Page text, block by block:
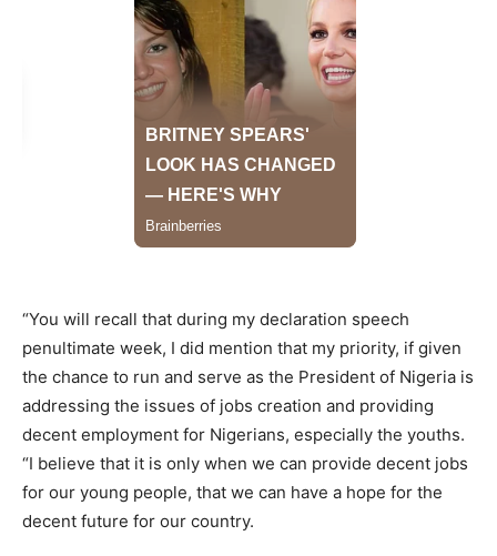
“You will recall that during my declaration speech
penultimate week, I did mention that my priority, if given
the chance to run and serve as the President of Nigeria is
addressing the issues of jobs creation and providing
decent employment for Nigerians, especially the youths.
“I believe that it is only when we can provide decent jobs
for our young people, that we can have a hope for the
decent future for our country.